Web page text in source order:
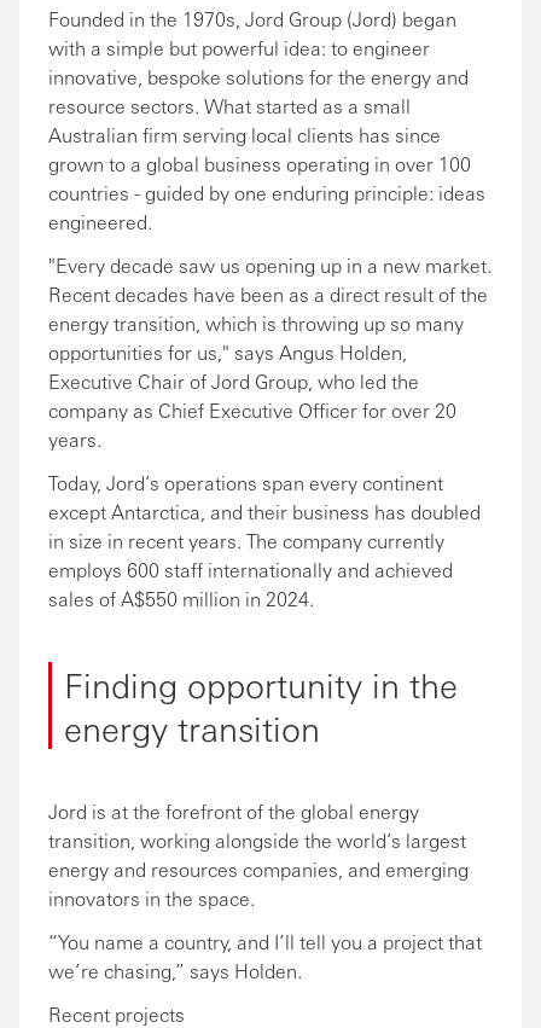
Founded in the 1970s, Jord Group (Jord) began
with a simple but powerful idea: to engineer
innovative, bespoke solutions for the energy and
resource sectors. What started as a small
Australian firm serving local clients has since
grown to a global business operating in over 100
countries - guided by one enduring principle: ideas
engineered.
"Every decade saw us opening up in a new market.
Recent decades have been as a direct result of the
energy transition, which is throwing up so many
opportunities for us," says Angus Holden,
Executive Chair of Jord Group, who led the
company as Chief Executive Officer for over 20
years.
Today, Jord’s operations span every continent
except Antarctica, and their business has doubled
in size in recent years. The company currently
employs 600 staff internationally and achieved
sales of A$550 million in 2024.
Finding opportunity in the
energy transition
Jord is at the forefront of the global energy
transition, working alongside the world’s largest
energy and resources companies, and emerging
innovators in the space.
“You name a country, and I’ll tell you a project that
we’re chasing,” says Holden.
Recent projects